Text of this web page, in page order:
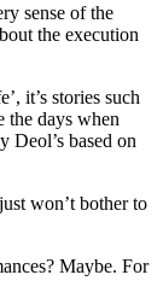
sense of the
the execution
it’s stories such
the days when
Deol’s based on
won’t bother to
Maybe. For